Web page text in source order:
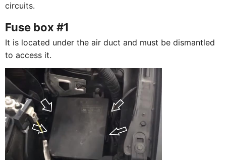
circuits.
Fuse box #1
It is located under the air duct and must be dismantled
to access it.